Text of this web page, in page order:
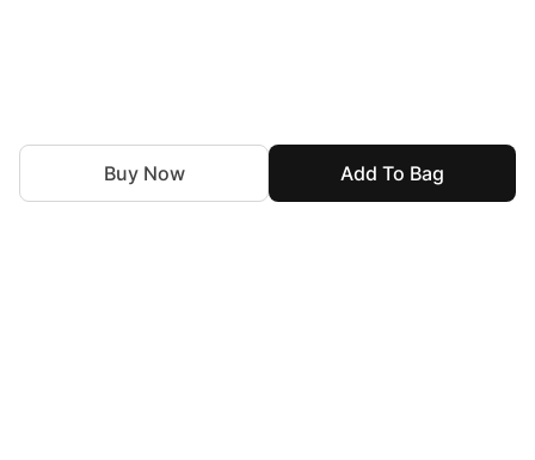
Add To Bag
Buy Now